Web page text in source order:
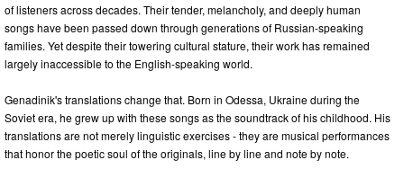
of listeners across decades. Their tender, melancholy, and deeply human
songs have been passed down through generations of Russian-speaking
families. Yet despite their towering cultural stature, their work has remained
largely inaccessible to the English-speaking world.
Genadinik's translations change that. Born in Odessa, Ukraine during the
Soviet era, he grew up with these songs as the soundtrack of his childhood. His
translations are not merely linguistic exercises - they are musical performances
that honor the poetic soul of the originals, line by line and note by note.